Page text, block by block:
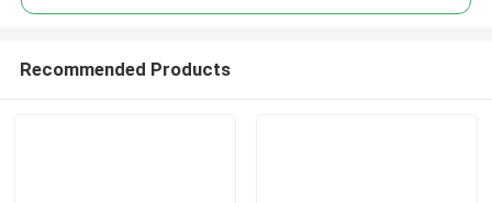
Recommended Products